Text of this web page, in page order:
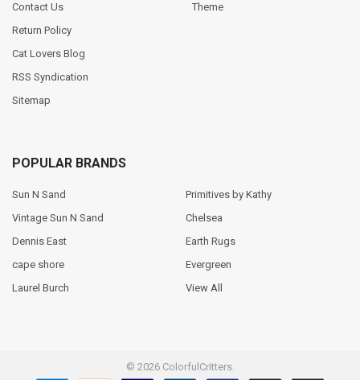
Contact Us
Return Policy
Cat Lovers Blog
RSS Syndication
Sitemap
Theme
POPULAR BRANDS
Sun N Sand
Vintage Sun N Sand
Dennis East
cape shore
Laurel Burch
Primitives by Kathy
Chelsea
Earth Rugs
Evergreen
View All
© 2026ColorfulCritters.